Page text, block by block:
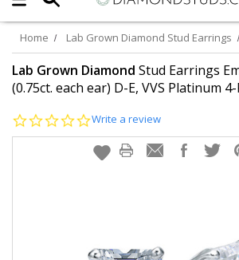
LAB GROWNDIAMONDS
CERTIFIEDDIAMOND STUDS
EARRINGS
Home Lab Grown Diamond Stud Earrings
Lab Grown Diamond Stud Earrings
(0.75ct. each ear) D-E, VVS Platinum
0.0
rating
Write a review